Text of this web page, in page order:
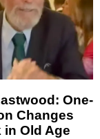
One-
Changes
in Old Age